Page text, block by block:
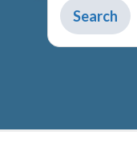
Type
to
get